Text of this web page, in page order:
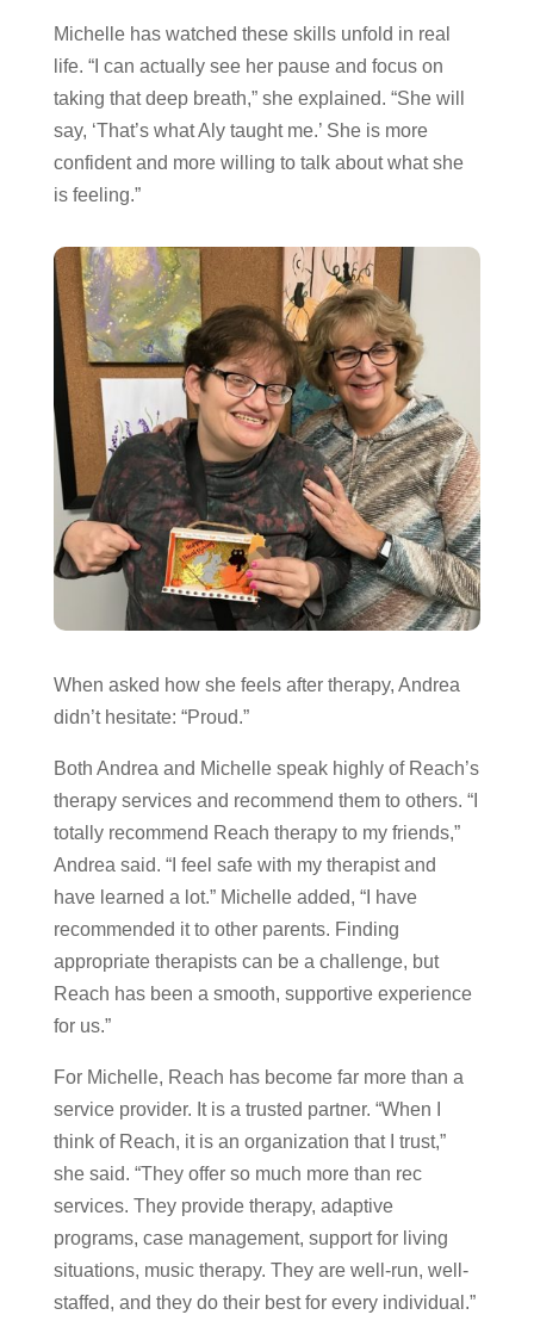
Michelle has watched these skills unfold in real
life. “I can actually see her pause and focus on
taking that deep breath,” she explained. “She will
say, ‘That’s what Aly taught me.’ She is more
confident and more willing to talk about what she
is feeling.”
When asked how she feels after therapy, Andrea
didn’t hesitate: “Proud.”
Both Andrea and Michelle speak highly of Reach’s
therapy services and recommend them to others. “I
totally recommend Reach therapy to my friends,”
Andrea said. “I feel safe with my therapist and
have learned a lot.” Michelle added, “I have
recommended it to other parents. Finding
appropriate therapists can be a challenge, but
Reach has been a smooth, supportive experience
for us.”
For Michelle, Reach has become far more than a
service provider. It is a trusted partner. “When I
think of Reach, it is an organization that I trust,”
she said. “They offer so much more than rec
services. They provide therapy, adaptive
programs, case management, support for living
situations, music therapy. They are well-run, well-
staffed, and they do their best for every individual.”